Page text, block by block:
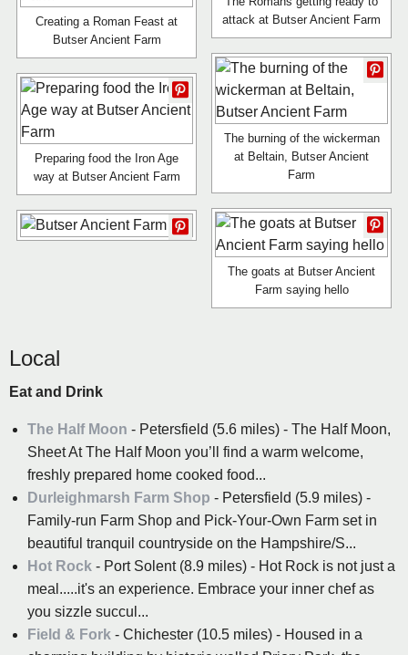
attack at Butser Ancient Farm
Creating a Roman Feast at
Butser Ancient Farm
The burning of the wickerman
at Beltain, Butser Ancient
Farm
Preparing food the Iron Age
way at Butser Ancient Farm
The goats at Butser Ancient
Farm saying hello
Local
Eat and Drink
The Half Moon - Petersfield (5.6 miles) - The Half Moon,
Sheet At The Half Moon you’ll find a warm welcome,
freshly prepared home cooked food...
Durleighmarsh Farm Shop - Petersfield (5.9 miles) -
Family-run Farm Shop and Pick-Your-Own Farm set in
beautiful tranquil countryside on the Hampshire/S...
Hot Rock - Port Solent (8.9 miles) - Hot Rock is not just a
meal.....it's an experience. Embrace your inner chef as
you sizzle succul...
Field & Fork - Chichester (10.5 miles) - Housed in a